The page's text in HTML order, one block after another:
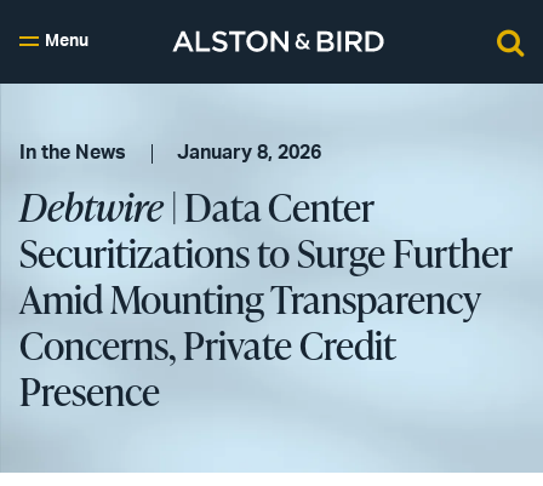
Menu
In the News January 8, 2026
Debtwire| Data Center
Securitizations to Surge Further
Amid Mounting Transparency
Concerns, Private Credit
Presence